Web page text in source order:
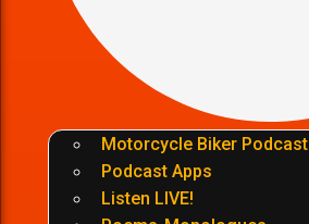
Motorcycle Biker Podcast
Podcast Apps
Listen LIVE!